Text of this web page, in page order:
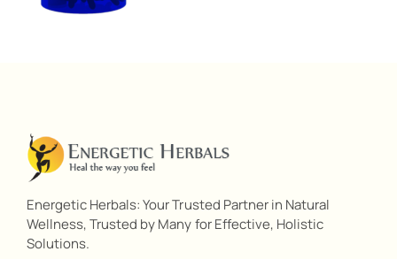
Energetic Herbals: Your Trusted Partner in Natural
Wellness, Trusted by Many for Effective, Holistic
Solutions.